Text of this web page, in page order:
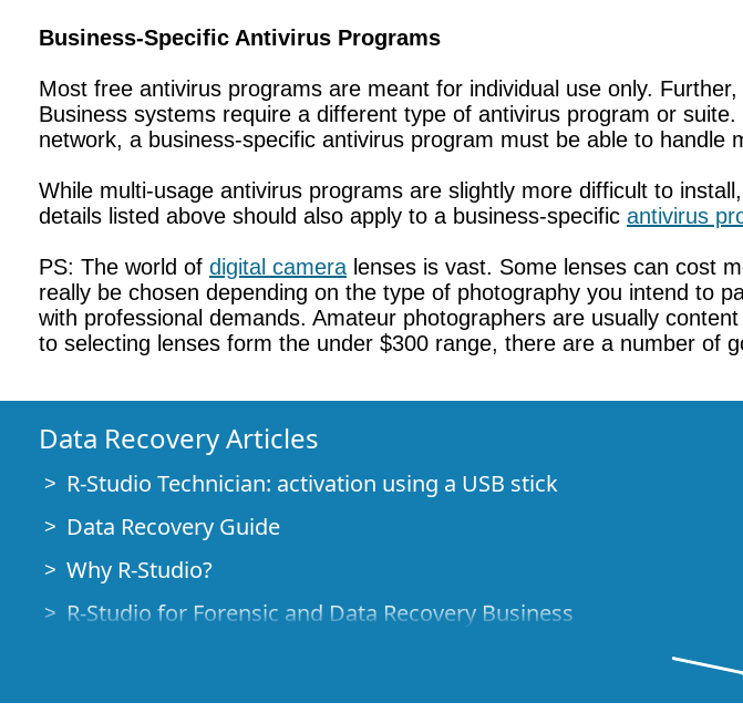
Business-Specific Antivirus Programs
Most free antivirus programs are meant for individual use only.
Business systems require a different type of antivirus program or
network, a business-specific antivirus program must be able to handle
While multi-usage antivirus programs are slightly more difficult to
details listed above should also apply to a business-specific antivirus
PS: The world of digital camera lenses is vast. Some lenses can cost
really be chosen depending on the type of photography you intend to
with professional demands. Amateur photographers are usually
to selecting lenses form the under $300 range, there are a number of
Data Recovery Articles
R-Studio Technician: activation using a USB stick
Data Recovery Guide
Why R-Studio?
R-Studio for Forensic and Data Recovery Business
File Recovery Specifics for SSD devices